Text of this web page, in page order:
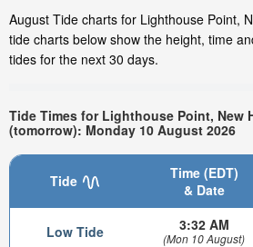
August Tide charts for Lighthouse Point,
tide charts below show the height, time
tides for the next 30 days.
Tide Times for Lighthouse Point, New
(tomorrow): Monday 10 August 2026
Tide
Time (EDT)
& Date
Low Tide 3:32 AM
(Mon 10 August)